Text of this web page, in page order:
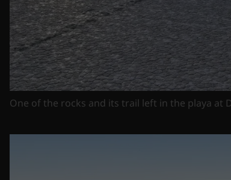
One of the rocks and its trail left in the playa at